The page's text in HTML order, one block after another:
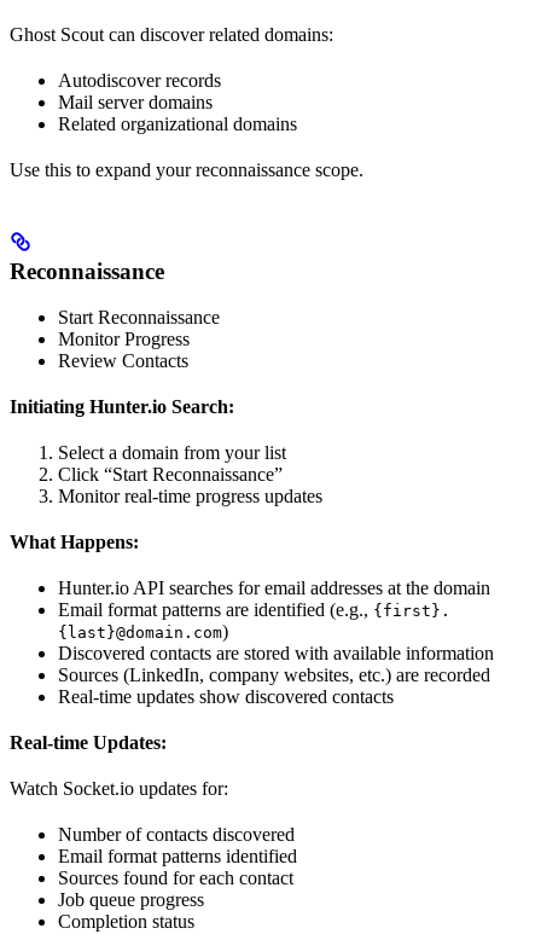
Ghost Scout can discover related domains:
Autodiscover records
Mail server domains
Related organizational domains
Use this to expand your reconnaissance scope.
Reconnaissance
Start Reconnaissance
Monitor Progress
Review Contacts
Initiating Hunter.io Search:
Select a domain from your list
Click “Start Reconnaissance”
Monitor real-time progress updates
What Happens:
Hunter.io API searches for email addresses at the domain
Email format patterns are identified (e.g., {first}.
{last}@domain.com)
Discovered contacts are stored with available information
Sources (LinkedIn, company websites, etc.) are recorded
Real-time updates show discovered contacts
Real-time Updates:
Watch Socket.io updates for:
Number of contacts discovered
Email format patterns identified
Sources found for each contact
Job queue progress
Completion status